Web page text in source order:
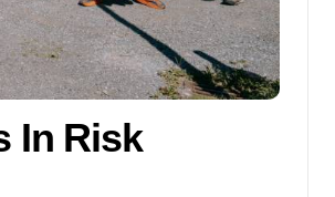
In Risk